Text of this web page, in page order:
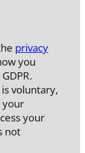
privacy
you
voluntary,
your
your
not